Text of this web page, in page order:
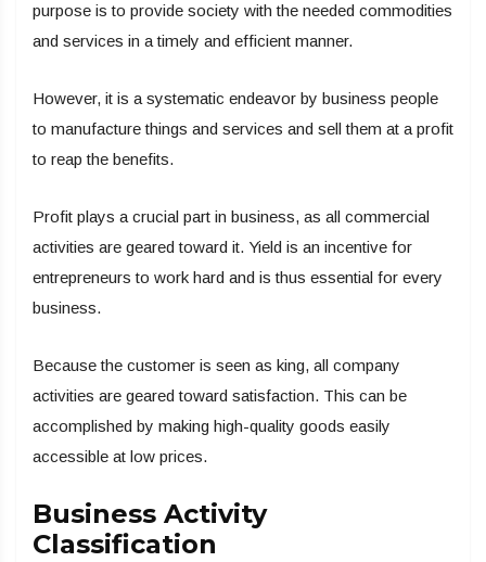
purpose is to provide society with the needed commodities
and services in a timely and efficient manner.
However, it is a systematic endeavor by business people
to manufacture things and services and sell them at a profit
to reap the benefits.
Profit plays a crucial part in business, as all commercial
activities are geared toward it. Yield is an incentive for
entrepreneurs to work hard and is thus essential for every
business.
Because the customer is seen as king, all company
activities are geared toward satisfaction. This can be
accomplished by making high-quality goods easily
accessible at low prices.
Business Activity
Classification